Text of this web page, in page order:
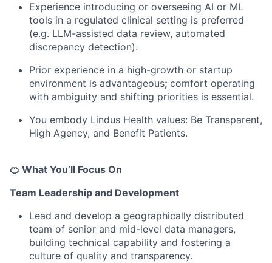
Experience introducing or overseeing AI or ML
tools in a regulated clinical setting is preferred
(e.g. LLM-assisted data review, automated
discrepancy detection).
Prior experience in a high-growth or startup
environment is advantageous; comfort operating
with ambiguity and shifting priorities is essential.
You embody Lindus Health values: Be Transparent,
High Agency, and Benefit Patients.
🍊 What You’ll Focus On
Team Leadership and Development
Lead and develop a geographically distributed
team of senior and mid-level data managers,
building technical capability and fostering a
culture of quality and transparency.